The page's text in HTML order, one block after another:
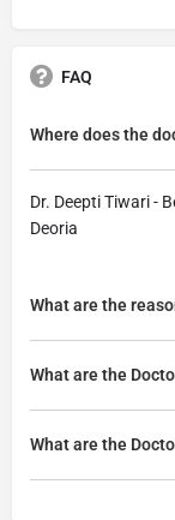
FAQ
Where does the
Dr. Deepti Tiwari -
Deoria
What are the
What are the
What are the